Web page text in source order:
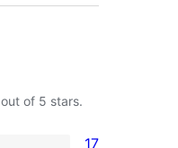
out of 5 stars.
17